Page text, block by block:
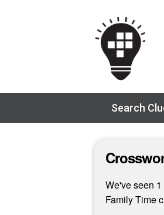
Search
We've seen
Family Time